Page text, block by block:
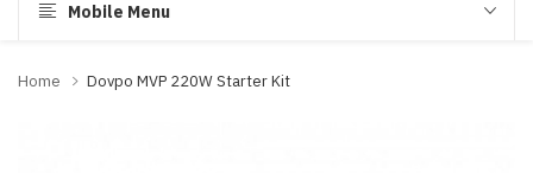
Mobile Menu
Home Dovpo MVP 220W Starter Kit